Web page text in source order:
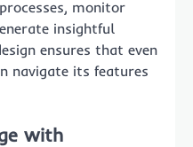
monitor
insightful
ensures that even
navigate its features
with